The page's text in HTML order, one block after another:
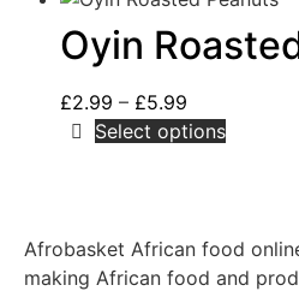
Oyin
£2.99 – £5.99
Select options
Afrobasket African food
making African food and